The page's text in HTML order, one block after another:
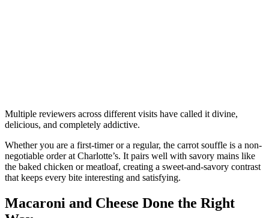
Multiple reviewers across different visits have called it divine,
delicious, and completely addictive.
Whether you are a first-timer or a regular, the carrot souffle is a non-
negotiable order at Charlotte’s. It pairs well with savory mains like
the baked chicken or meatloaf, creating a sweet-and-savory contrast
that keeps every bite interesting and satisfying.
Macaroni and Cheese Done the Right